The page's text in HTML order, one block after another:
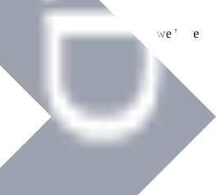
years of dedicated service, we have